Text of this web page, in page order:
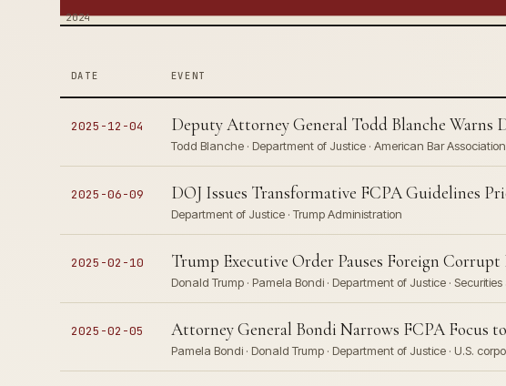
2024
DATE EVENT
2025-12-04 Deputy Attorney General Todd Blanche Warns
Todd Blanche · Department of Justice · American Bar Association
2025-06-09 DOJ Issues Transformative FCPA Guidelines
Department of Justice · Trump Administration
2025-02-10 Trump Executive Order Pauses Foreign
Donald Trump · Pamela Bondi · Department of Justice ·
2025-02-05 Attorney General Bondi Narrows FCPA Focus
Pamela Bondi · Donald Trump · Department of Justice · U.S.